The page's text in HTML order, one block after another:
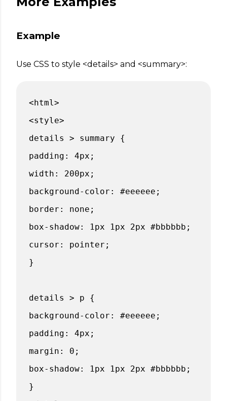
Example
Use CSS to style <details> and <summary>:
<html>
<style>
details > summary {
padding: 4px;
width: 200px;
background-color: #eeeeee;
border: none;
box-shadow: 1px 1px 2px #bbbbbb;
cursor: pointer;
}
details > p {
background-color: #eeeeee;
padding: 4px;
margin: 0;
box-shadow: 1px 1px 2px #bbbbbb;
}